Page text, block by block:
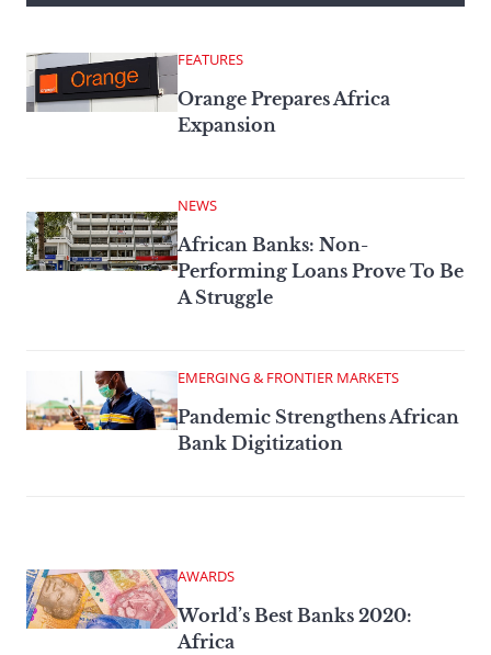
FEATURES
Orange Prepares Africa
Expansion
NEWS
African Banks: Non-
Performing Loans Prove To Be
A Struggle
EMERGING & FRONTIER MARKETS
Pandemic Strengthens African
Bank Digitization
AWARDS
World’s Best Banks 2020:
Africa